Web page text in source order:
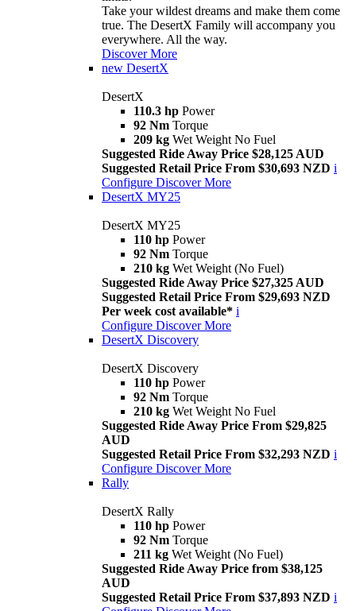
Take your wildest dreams and make them come
true. The DesertX Family will accompany you
everywhere. All the way.
Discover More
new DesertX
DesertX
110.3 hp Power
92 Nm Torque
209 kg Wet Weight No Fuel
Suggested Ride Away Price $28,125 AUD
Suggested Retail Price From $30,693 NZD i
Configure Discover More
DesertX MY25
DesertX MY25
110 hp Power
92 Nm Torque
210 kg Wet Weight (No Fuel)
Suggested Ride Away Price $27,325 AUD
Suggested Retail Price From $29,693 NZD
Per week cost available* i
Configure Discover More
DesertX Discovery
DesertX Discovery
110 hp Power
92 Nm Torque
210 kg Wet Weight No Fuel
Suggested Ride Away Price From $29,825
AUD
Suggested Retail Price From $32,293 NZD i
Configure Discover More
Rally
DesertX Rally
110 hp Power
92 Nm Torque
211 kg Wet Weight (No Fuel)
Suggested Ride Away Price from $38,125
AUD
Suggested Retail Price From $37,893 NZD i